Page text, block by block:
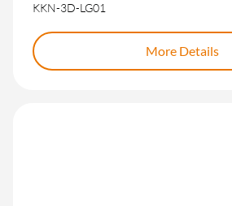
KKN-3D-LG01
More Details